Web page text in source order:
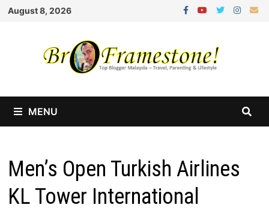
Skip
August 8, 2026
MENU
Men’s Open Turkish Airlines
KL Tower International